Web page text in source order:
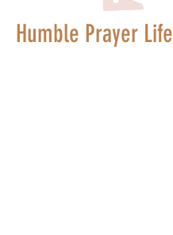
Humble Prayer Life